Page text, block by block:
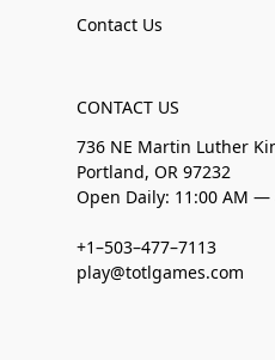
Contact Us
CONTACT US
736 NE Martin Luther
Portland, OR 97232
Open Daily: 11:00 AM —
+1–503–477–7113
play@totlgames.com